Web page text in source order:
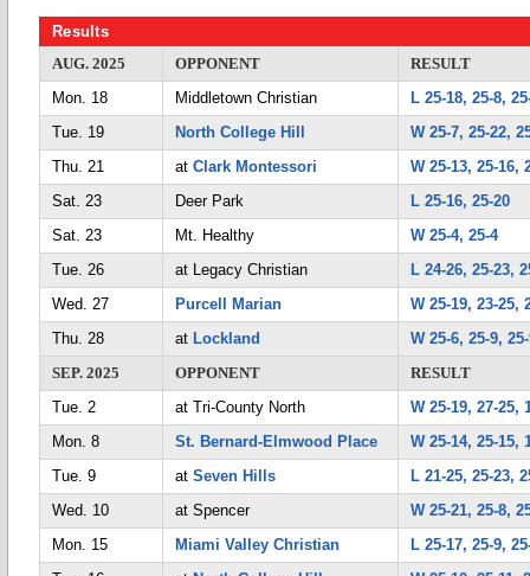
Results
AUG. 2025
OPPONENT
RESULT
Mon. 18
Middletown Christian
L 25-18, 25-8,
Tue. 19
North College Hill
W 25-7, 25-22,
Thu. 21
at Clark Montessori
W 25-13, 25-16,
Sat. 23
Deer Park
L 25-16, 25-20
Sat. 23
Mt. Healthy
W 25-4, 25-4
Tue. 26
at Legacy Christian
L 24-26, 25-23,
Wed. 27
Purcell Marian
W 25-19, 23-25,
Thu. 28
at Lockland
W 25-6, 25-9,
SEP. 2025
OPPONENT
RESULT
Tue. 2
at Tri-County North
W 25-19, 27-25,
Mon. 8
St. Bernard-Elmwood Place
W 25-14, 25-15,
Tue. 9
at Seven Hills
L 21-25, 25-23,
Wed. 10
at Spencer
W 25-21, 25-8,
Mon. 15
Miami Valley Christian
L 25-17, 25-9,